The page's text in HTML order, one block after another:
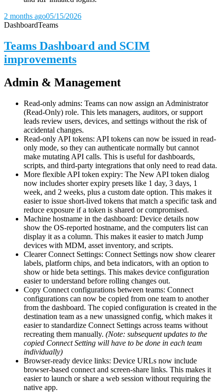
2 months ago05/15/2026
DashboardTeams
Teams Dashboard and SCIM
improvements
Admin & Management
Read-only admins: Teams can now assign an Administrator
(Read-Only) role. This lets managers, auditors, or support
leads review users, devices, and settings without the risk of
accidental changes.
Read-only API tokens: API tokens can now be issued in read-
only mode, so they can authenticate normally but cannot
make mutating API calls. This is useful for dashboards,
scripts, and third-party integrations that only need to read data.
More flexible API token expiry: The New API token dialog
now includes shorter expiry presets like 1 day, 3 days, 1
week, and 2 weeks, plus a custom date option. This makes it
easier to issue short-lived tokens that match a specific task and
reduce exposure if a token is shared or compromised.
Machine hostname in the dashboard: Device details now
show the OS-reported hostname, and the computers list can
display it as a column. This makes it easier to match Jump
devices with MDM, asset inventory, and scripts.
Clearer Connect Settings: Connect Settings now show clearer
labels, platform chips, and beta indicators, with an option to
show or hide beta settings. This makes device configuration
easier to understand before rolling changes out.
Copy Connect configurations between teams: Connect
configurations can now be copied from one team to another
from the dashboard. The copied configuration is created in the
destination team as a new unassigned config, which makes it
easier to standardize Connect Settings across teams without
recreating them manually. (Note: subsequent updates to the
copied Connect Setting will have to be done in each team
individually)
Browser-ready device links: Device URLs now include
browser-based connect and screen-share links. This makes it
easier to launch or share a web session without requiring the
native app.